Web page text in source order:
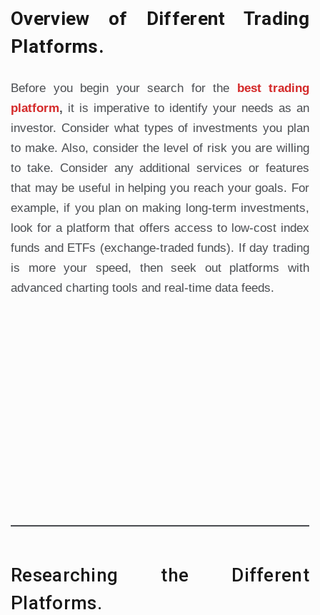
Overview of Different Trading
Platforms.
Before you begin your search for the
best trading
platform, it is imperative to identify your needs as an
investor. Consider what types of investments you plan
to make. Also, consider the level of risk you are willing
to take. Consider any additional services or features
that may be useful in helping you reach your goals. For
example, if you plan on making long-term investments,
look for a platform that offers access to low-cost index
funds and ETFs (exchange-traded funds). If day trading
is more your speed, then seek out platforms with
advanced charting tools and real-time data feeds.
Researching the Different
Platforms.